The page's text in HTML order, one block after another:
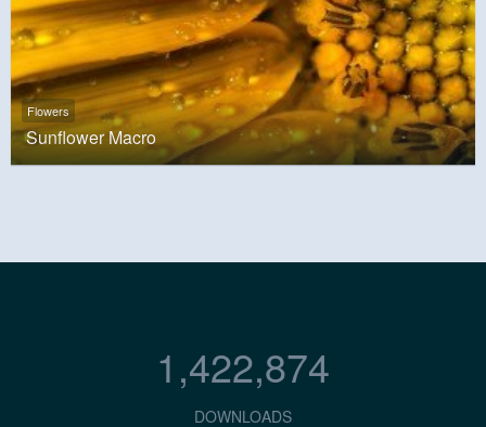
Flowers
Sunflower Macro
1,422,874
DOWNLOADS